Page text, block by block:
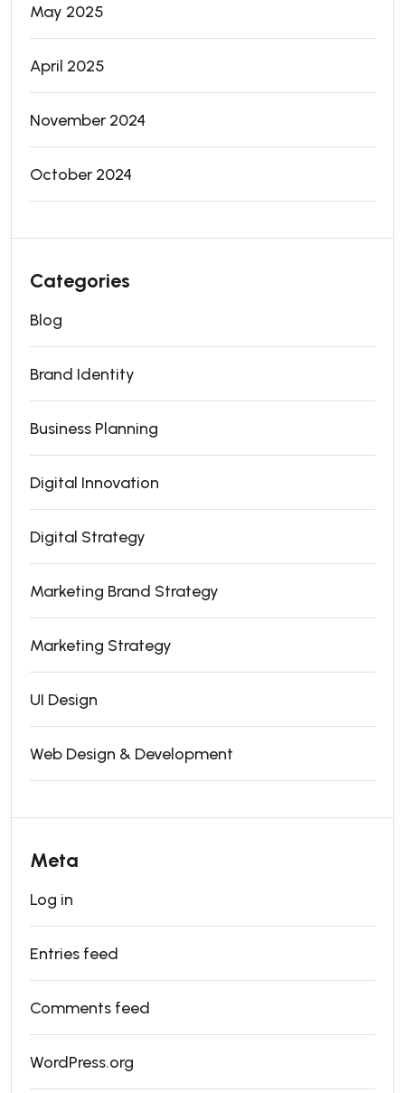
May 2025
April 2025
November 2024
October 2024
Categories
Blog
Brand Identity
Business Planning
Digital Innovation
Digital Strategy
Marketing Brand Strategy
Marketing Strategy
UI Design
Web Design & Development
Meta
Log in
Entries feed
Comments feed
WordPress.org